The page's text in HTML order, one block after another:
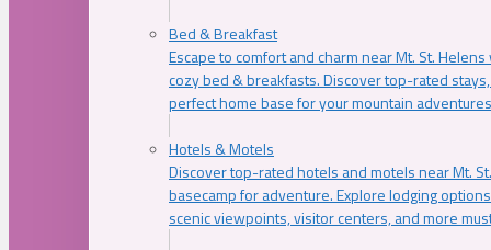
Bed & Breakfast
Escape to comfort and charm near Mt. St.
cozy bed & breakfasts. Discover top-rated
perfect home base for your mountain
Hotels & Motels
Discover top-rated hotels and motels near Mt.
basecamp for adventure. Explore lodging
scenic viewpoints, visitor centers, and more